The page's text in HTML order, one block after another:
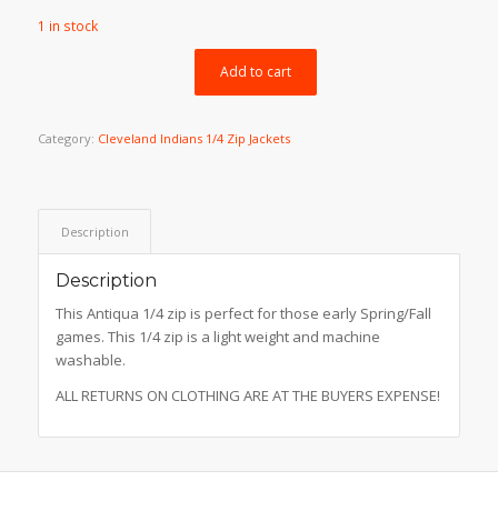
$69.99.
1 in stock
Add to cart
Category: Cleveland Indians 1/4 Zip Jackets
Description
Description
This Antiqua 1/4 zip is perfect for those early Spring/Fall
games. This 1/4 zip is a light weight and machine
washable.
ALL RETURNS ON CLOTHING ARE AT THE BUYERS EXPENSE!